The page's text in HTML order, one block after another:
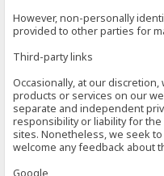
However, non-personally
provided to other parties for
Third-party links
Occasionally, at our
products or services on our
separate and independent
responsibility or liability for
sites. Nonetheless, we seek
welcome any feedback about
Google